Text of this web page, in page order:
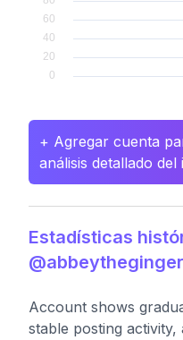
+ Agregar cuenta
análisis detallado
Estadísticas
@abbeytheginger
Account shows
stable posting